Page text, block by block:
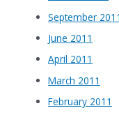
September 2011
June 2011
April 2011
March 2011
February 2011